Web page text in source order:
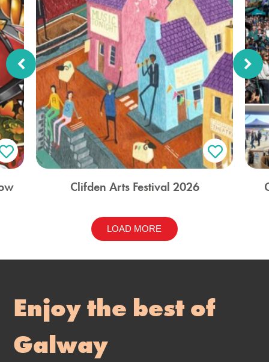
Clifden Arts Festival 2026
LOAD MORE
Enjoy the best of
Galway